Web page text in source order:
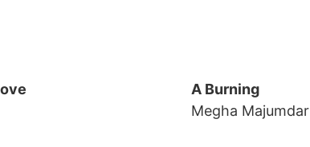
A Burning
Megha Majumdar